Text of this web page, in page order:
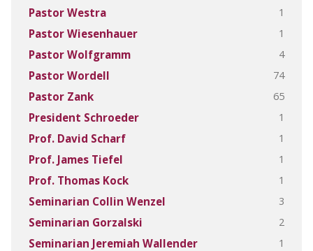
Pastor Westra 1
Pastor Wiesenhauer 1
Pastor Wolfgramm 4
Pastor Wordell 74
Pastor Zank 65
President Schroeder 1
Prof. David Scharf 1
Prof. James Tiefel 1
Prof. Thomas Kock 1
Seminarian Collin Wenzel 3
Seminarian Gorzalski 2
Seminarian Jeremiah Wallender 1